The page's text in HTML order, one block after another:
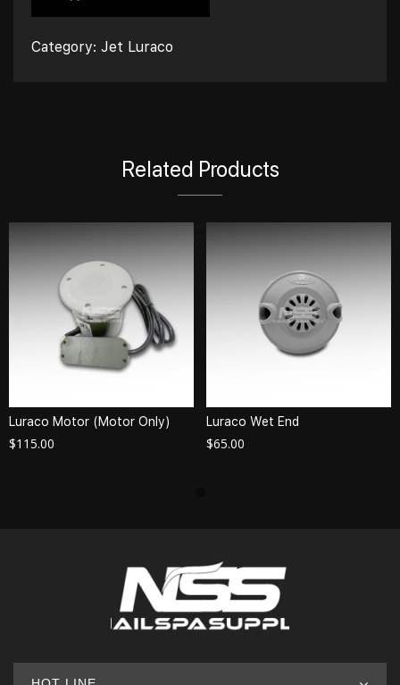
Category: Jet Luraco
Related Products
Luraco Motor (Motor Only)
$115.00
Luraco Wet End
$65.00